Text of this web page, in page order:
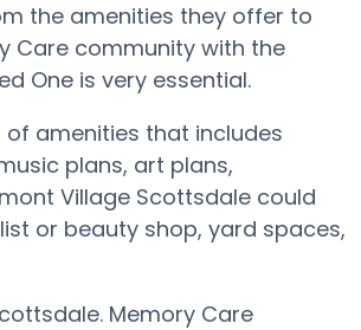
the amenities they offer to
Care community with the
One is very essential.
amenities that includes
plans, art plans,
Village Scottsdale could
or beauty shop, yard spaces,
Memory Care